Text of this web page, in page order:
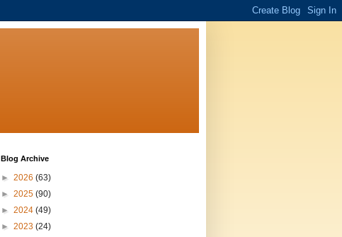
Blog Archive
► 2026 (63)
► 2025 (90)
► 2024 (49)
► 2023 (24)